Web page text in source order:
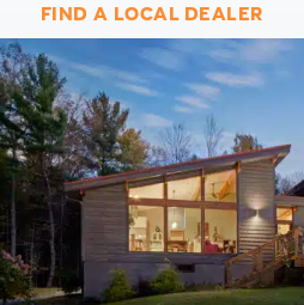
FIND A LOCAL DEALER